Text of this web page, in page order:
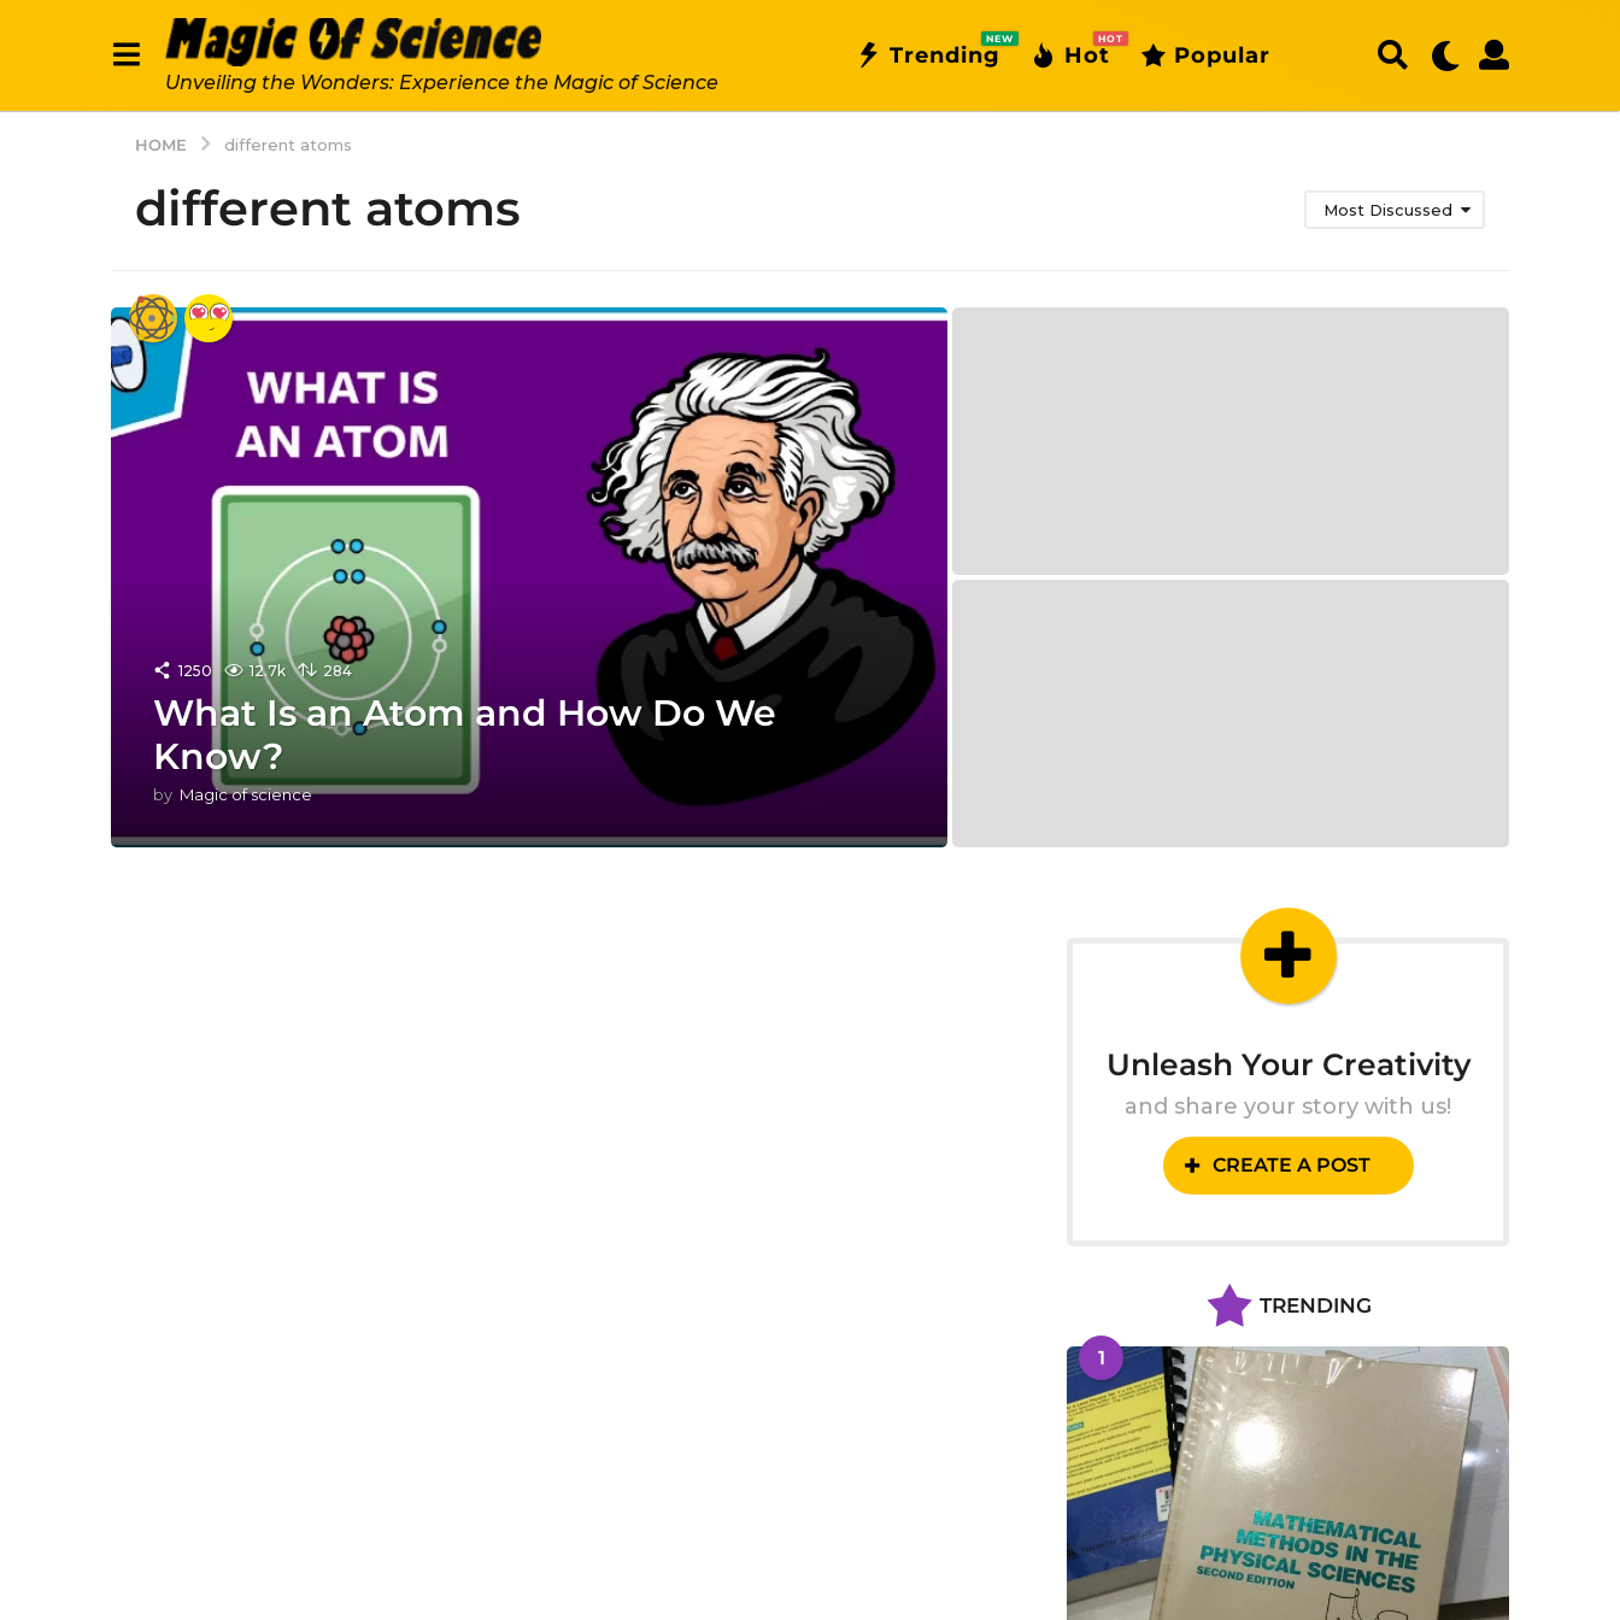
Unveiling the Wonders: Experience the Magic of Science
Trending
NEW
Hot
HOT
Popular
HOME different atoms
different atoms Most Discussed
1250 12.7k 284
What Is an Atom and How Do We
Know?
by Magic of science
Unleash Your Creativity
and share your story with us!
CREATE A POST
TRENDING
1